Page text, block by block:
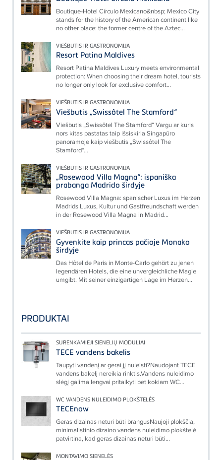
Boutique-Hotel Círculo Mexicano&nbsp; Mexico City
stands for the history of the American continent like
no other place: the former centre of the Aztec...
VIEŠBUTIS IR GASTRONOMIJA
Resort Patina Maldives
Resort Patina Maldives Luxury meets environmental
protection: When choosing their dream hotel, tourists
no longer only look for exclusive comfort...
VIEŠBUTIS IR GASTRONOMIJA
Viešbutis „Swissôtel The Stamford“
Viešbutis „Swissôtel The Stamford“ Vargu ar kuris
nors kitas pastatas taip išsiskiria Singapūro
panoramoje kaip viešbutis „Swissôtel The
Stamford“...
VIEŠBUTIS IR GASTRONOMIJA
„Rosewood Villa Magna“: ispaniška
prabanga Madrido širdyje
Rosewood Villa Magna: spanischer Luxus im Herzen
Madrids Luxus, Kultur und Gastfreundschaft werden
in der Rosewood Villa Magna in Madrid...
VIEŠBUTIS IR GASTRONOMIJA
Gyvenkite kaip princas pačioje Monako
širdyje
Das Hôtel de Paris in Monte-Carlo gehört zu jenen
legendären Hotels, die eine unvergleichliche Magie
umgibt. Mit seiner einzigartigen Lage im Herzen...
PRODUKTAI
SURENKAMIEJI SIENELIŲ MODULIAI
TECE vandens bakelis
Taupyti vandenį ar gerai jį nuleisti?Naudojant TECE
vandens bakelį nereikia rinktis.Vandens nuleidimo
slėgį galima lengvai pritaikyti bet kokiam WC...
WC VANDENS NULEIDIMO PLOKŠTELĖS
TECEnow
Geras dizainas neturi būti brangusNaujoji plokščia,
minimalistinio dizaino vandens nuleidimo plokštelė
patvirtina, kad geras dizainas neturi būti...
MONTAVIMO SIENELĖS